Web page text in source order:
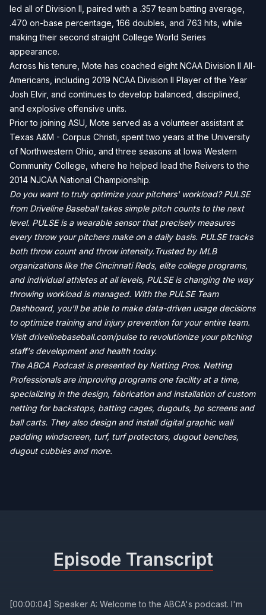
led all of Division II, paired with a .357 team batting average,
.470 on-base percentage, 166 doubles, and 763 hits, while
making their second straight College World Series
appearance.
Across his tenure, Mote has coached eight NCAA Division II All-
Americans, including 2019 NCAA Division II Player of the Year
Josh Elvir, and continues to develop balanced, disciplined,
and explosive offensive units.
Prior to joining ASU, Mote served as a volunteer assistant at
Texas A&M - Corpus Christi, spent two years at the University
of Northwestern Ohio, and three seasons at Iowa Western
Community College, where he helped lead the Reivers to the
2014 NJCAA National Championship.
Do you want to truly optimize your pitchers' workload? PULSE
from Driveline Baseball takes simple pitch counts to the next
level. PULSE is a wearable sensor that precisely measures
every throw your pitchers make on a daily basis. PULSE tracks
both throw count and throw intensity.Trusted by MLB
organizations like the Cincinnati Reds, elite college programs,
and individual athletes at all levels, PULSE is changing the way
throwing workload is managed. With the PULSE Team
Dashboard, you'll be able to make data-driven usage decisions
to optimize training and injury prevention for your entire team.
Visit drivelinebaseball.com/pulse to revolutionize your pitching
staff's development and health today.
The ABCA Podcast is presented by Netting Pros. Netting
Professionals are improving programs one facility at a time,
specializing in the design, fabrication and installation of custom
netting for backstops, batting cages, dugouts, bp screens and
ball carts. They also design and install digital graphic wall
padding windscreen, turf, turf protectors, dugout benches,
dugout cubbies and more.
Episode Transcript